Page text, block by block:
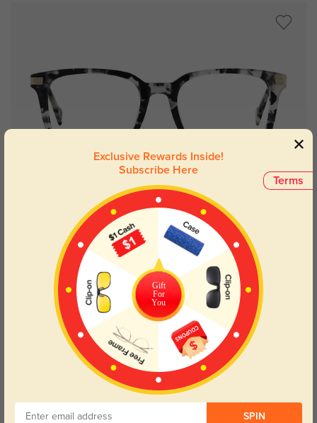
Try On
Memphis $29.95
Terms
Exclusive Rewards Inside!
Subscribe Here
Gift
For
You
SPIN